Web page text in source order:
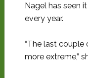
Nagel has seen
every year.
“The last couple
more extreme,”